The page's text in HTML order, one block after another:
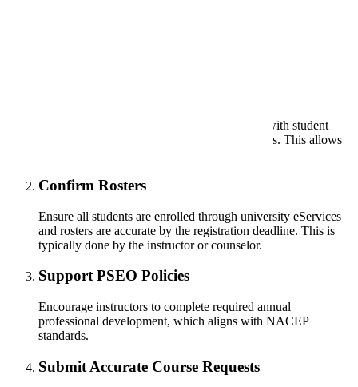
Designate a staff member to assist instructors with student
applications, registration, and tracking timelines. This allows
Confirm Rosters
Ensure all students are enrolled through university eServices
and rosters are accurate by the registration deadline. This is
typically done by the instructor or counselor.
Support PSEO Policies
Encourage instructors to complete required annual
professional development, which aligns with NACEP
standards.
Submit Accurate Course Requests